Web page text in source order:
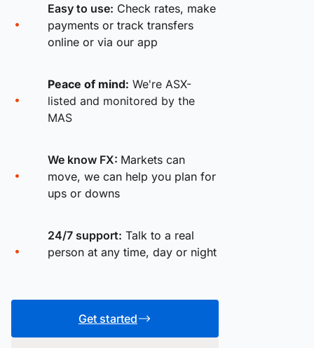
Easy to use: Check rates, make
payments or track transfers
online or via our app
Peace of mind: We're ASX-
listed and monitored by the
MAS
We know FX: Markets can
move, we can help you plan for
ups or downs
24/7 support: Talk to a real
person at any time, day or night
Get started